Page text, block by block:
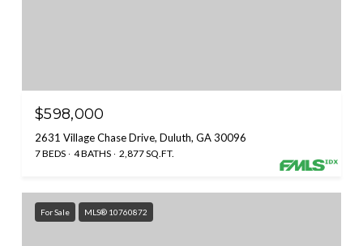
$598,000
2631 Village Chase Drive, Duluth, GA 30096
7 BEDS 4 BATHS 2,877 SQ.FT.
For Sale MLS® 10760872